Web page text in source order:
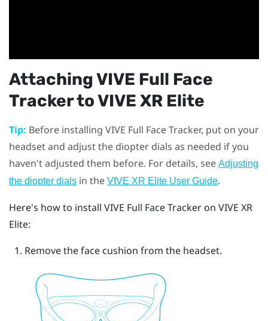
AttachingVIVE Full Face
TrackertoVIVE XR Elite
Tip: Before installing VIVE Full Face Tracker, put on your
headset and adjust the diopter dials as needed if you
haven't adjusted them before. For details, see Adjusting
the diopter dials in the VIVE XR Elite User Guide.
Here's how to install VIVE Full Face Tracker on VIVE XR
Elite:
Remove the face cushion from the headset.